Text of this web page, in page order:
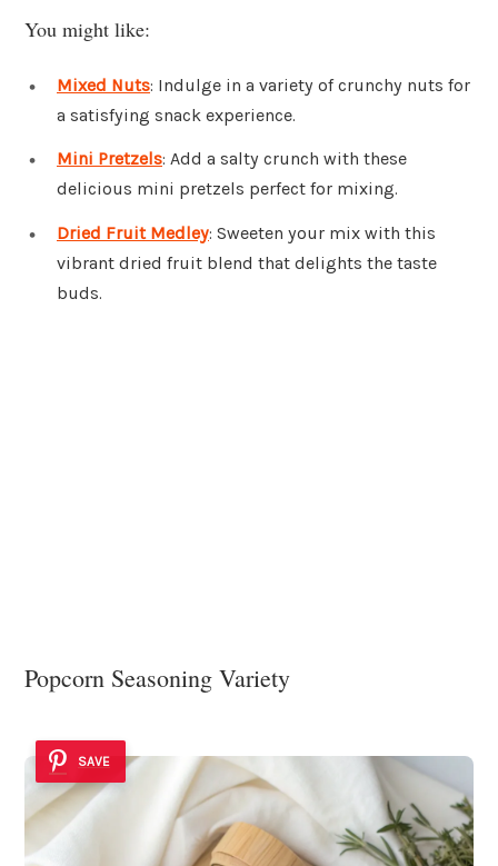
You might like:
Mixed Nuts: Indulge in a variety of crunchy nuts for
a satisfying snack experience.
Mini Pretzels: Add a salty crunch with these
delicious mini pretzels perfect for mixing.
Dried Fruit Medley: Sweeten your mix with this
vibrant dried fruit blend that delights the taste
buds.
Popcorn Seasoning Variety
SAVE